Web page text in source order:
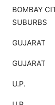
BOMBAY
SUBURBS
GUJARAT
GUJARAT
U.P.